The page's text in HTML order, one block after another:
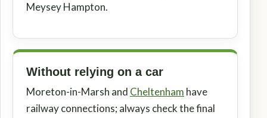
Meysey Hampton.
Without relying on a car
Moreton-in-Marsh and Cheltenham have
railway connections; always check the final